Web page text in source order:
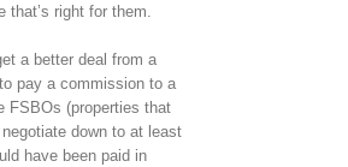
that’s right for them.
a better deal from a
pay a commission to a
FSBOs (properties that
down to at least
have been paid in